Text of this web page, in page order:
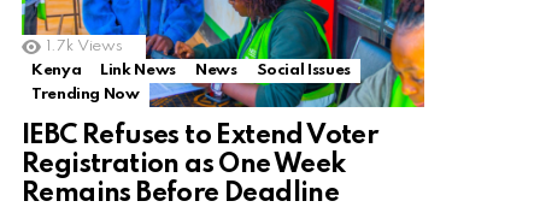
1.7k Views
Kenya
Link News News
Social Issues
Trending Now
IEBC Refuses to Extend Voter
Registration as One Week
Remains Before Deadline